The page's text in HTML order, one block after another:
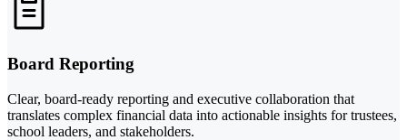
Board Reporting
Clear, board-ready reporting and executive collaboration that
translates complex financial data into actionable insights for trustees,
school leaders, and stakeholders.